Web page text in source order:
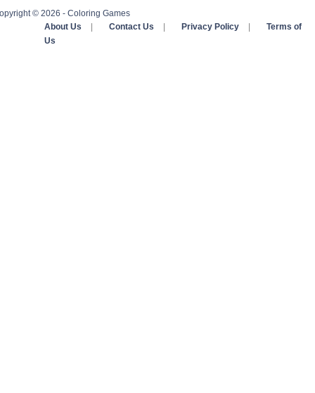
© 2026 - Coloring Games
About Us
Contact Us Privacy Policy
Terms of
Us